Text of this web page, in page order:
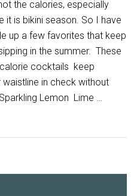
the calories, especially
it is bikini season. So I have
up a few favorites that keep
in the summer. These
cocktails keep
waistline in check without
Lemon Lime …